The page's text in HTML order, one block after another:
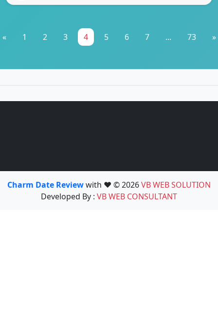
« 1 2 3 4 5 6 7 ... 73 »
Charm Date Reviewwith ❤️ © 2026VB WEB SOLUTION
Developed By : VB WEB CONSULTANT